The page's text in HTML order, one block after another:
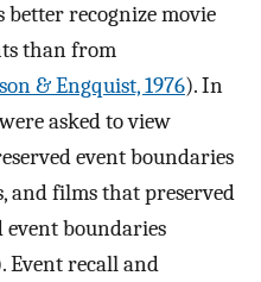
better recognize movie
than from
& Engquist, 1976). In
asked to view
event boundaries
and films that preserved
boundaries
Event recall and